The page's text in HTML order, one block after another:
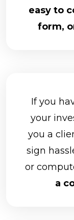
easy to
form,
If you
your
you a
sign
or
a